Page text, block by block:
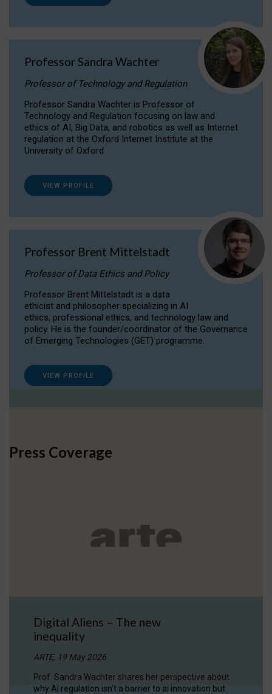
Professor Sandra Wachter
Professor of Technology and Regulation
Professor Sandra Wachter is Professor of
Technology and Regulation focusing on law and
ethics of AI, Big Data, and robotics as well as Internet
regulation at the Oxford Internet Institute at the
University of Oxford
VIEW PROFILE
Professor Brent Mittelstadt
Professor of Data Ethics and Policy
Professor Brent Mittelstadt is a data
ethicist and philosopher specializing in AI
ethics, professional ethics, and technology law and
policy. He is the founder/coordinator of the Governance
of Emerging Technologies (GET) programme.
VIEW PROFILE
Press Coverage
Digital Aliens – The new
inequality
ARTE, 19 May 2026
Prof. Sandra Wachter shares her perspective about
why AI regulation isn’t a barrier to ai innovation but